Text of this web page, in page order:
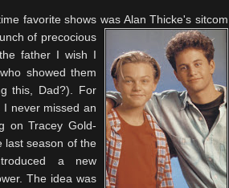
favorite shows was AlanThicke's sitcom
of precocious
father I wish I
showed them
this, Dad?). For
never missed an
on Tracey Gold-
last season of the
a new
. The idea was